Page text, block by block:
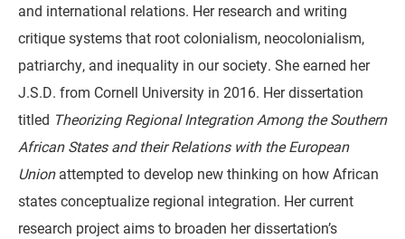
and international relations. Her research and writing
critique systems that root colonialism, neocolonialism,
patriarchy, and inequality in our society. She earned her
J.S.D. from Cornell University in 2016. Her dissertation
titled Theorizing Regional Integration Among the Southern
African States and their Relations with the European
Unionattempted to develop new thinking on how African
states conceptualize regional integration. Her current
research project aims to broaden her dissertation’s